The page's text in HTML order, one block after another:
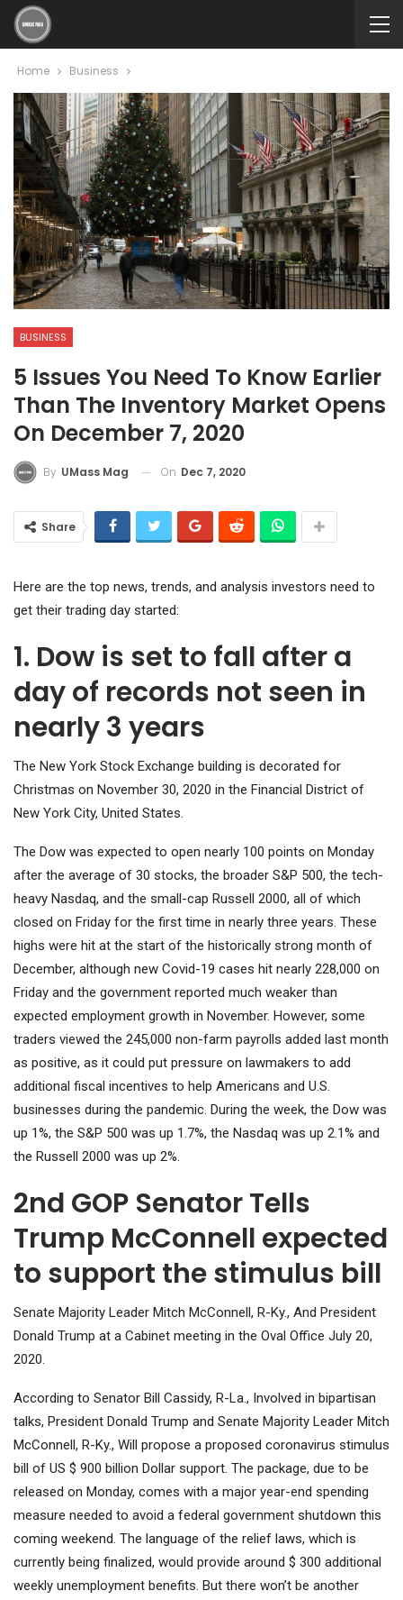
Home Business
BUSINESS
5 Issues You Need To Know Earlier
Than The Inventory Market Opens
On December 7, 2020
By UMass Mag On Dec 7, 2020
Share
Here are the top news, trends, and analysis investors need to
get their trading day started:
1. Dow is set to fall after a
day of records not seen in
nearly 3 years
The New York Stock Exchange building is decorated for
Christmas on November 30, 2020 in the Financial District of
New York City, United States.
The Dow was expected to open nearly 100 points on Monday
after the average of 30 stocks, the broader S&P 500, the tech-
heavy Nasdaq, and the small-cap Russell 2000, all of which
closed on Friday for the first time in nearly three years. These
highs were hit at the start of the historically strong month of
December, although new Covid-19 cases hit nearly 228,000 on
Friday and the government reported much weaker than
expected employment growth in November. However, some
traders viewed the 245,000 non-farm payrolls added last month
as positive, as it could put pressure on lawmakers to add
additional fiscal incentives to help Americans and U.S.
businesses during the pandemic. During the week, the Dow was
up 1%, the S&P 500 was up 1.7%, the Nasdaq was up 2.1% and
the Russell 2000 was up 2%.
2nd GOP Senator Tells
Trump McConnell expected
to support the stimulus bill
Senate Majority Leader Mitch McConnell, R-Ky., And President
Donald Trump at a Cabinet meeting in the Oval Office July 20,
2020.
According to Senator Bill Cassidy, R-La., Involved in bipartisan
talks, President Donald Trump and Senate Majority Leader Mitch
McConnell, R-Ky., Will propose a proposed coronavirus stimulus
bill of US $ 900 billion Dollar support. The package, due to be
released on Monday, comes with a major year-end spending
measure needed to avoid a federal government shutdown this
coming weekend. The language of the relief laws, which is
currently being finalized, would provide around $ 300 additional
weekly unemployment benefits. But there won’t be another